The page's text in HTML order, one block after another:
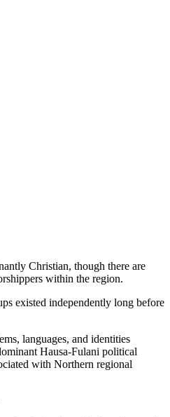
Christian, though there are
within the region.
existed independently long before
languages, and identities
Hausa-Fulani political
with Northern regional